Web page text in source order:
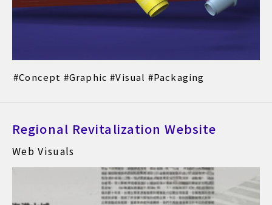
Concept Graphic Visual Packaging
Regional Revitalization Website
Web Visuals